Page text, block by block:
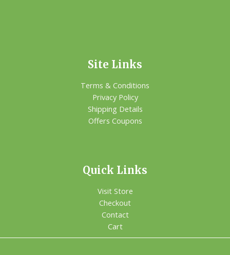
Site Links
Terms & Conditions
Privacy Policy
Shipping Details
Offers Coupons
Quick Links
Visit Store
Checkout
Contact
Cart